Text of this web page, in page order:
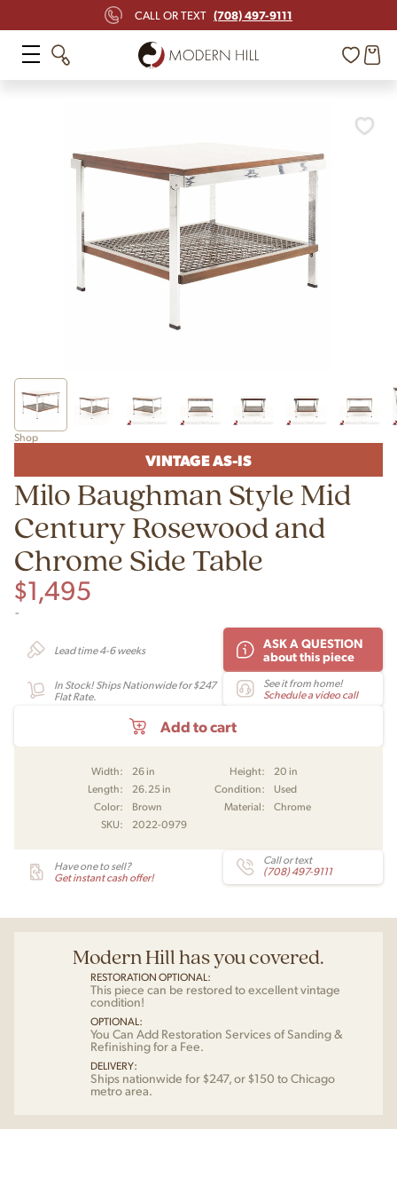
CALL OR TEXT (708) 497-9111
Shop
VINTAGE AS-IS
Milo Baughman Style Mid
Century Rosewood and
Chrome Side Table
$1,495
-
Lead time 4-6 weeks
ASK A QUESTION
about this piece
In Stock! Ships Nationwide for $247
Flat Rate.
See it from home!
Schedule a video call
Add to cart
Width: 26 in Height:
20 in
Length:
26.25 in Condition:
Used
Color:
Brown Material:
Chrome
SKU:
2022-0979
Have one to sell?
Get instant cash offer!
Call or text
(708) 497-9111
Modern Hill has you covered.
RESTORATION OPTIONAL:
This piece can be restored to excellent vintage
condition!
OPTIONAL:
You Can Add Restoration Services of Sanding &
Refinishing for a Fee.
DELIVERY:
Ships nationwide for $247, or $150 to Chicago
metro area.